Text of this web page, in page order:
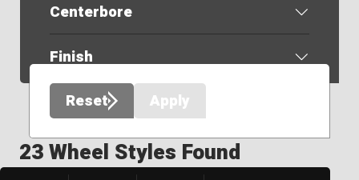
Centerbore
Finish
Reset
Apply
23 Wheel Styles Found